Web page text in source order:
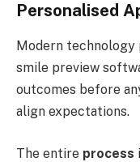
Personalised
Modern technology
smile preview
outcomes before
align expectations.
The entire process